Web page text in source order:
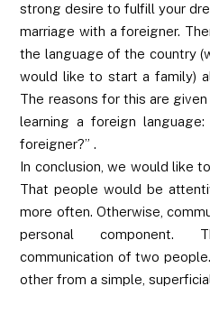
strong desire to fulfill your
marriage with a foreigner.
the language of the country
would like to start a family)
The reasons for this are
learning a foreign
foreigner?” .
In conclusion, we would like
That people would be
more often. Otherwise,
personal component.
communication of two
other from a simple,